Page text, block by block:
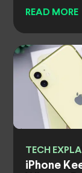
READ MORE
TECH
iPhone